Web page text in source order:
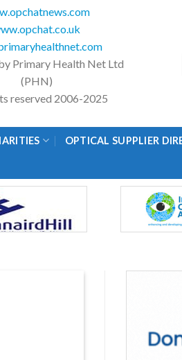
Primary Health Net Ltd
(PHN)
reserved 2006-2025
OPTICAL SUPPLIER